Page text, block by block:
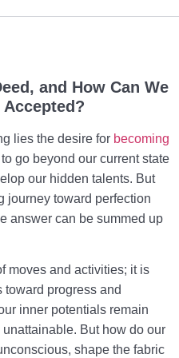
0/22
for the
0/14
of the Heart
and How Can We
Accepted?
lies the desire for becoming
go beyond our current state
our hidden talents. But
journey toward perfection
answer can be summed up
moves and activities; it is
toward progress and
inner potentials remain
But how do our
shape the fabric